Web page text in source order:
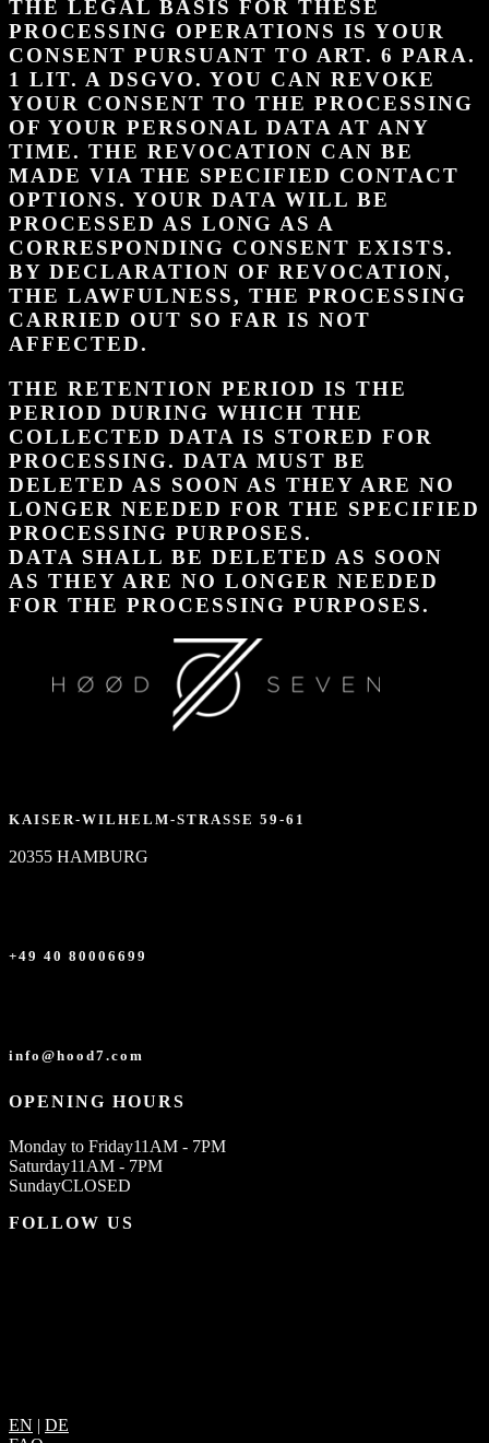
THE LEGAL BASIS FOR THESE
PROCESSING OPERATIONS IS YOUR
CONSENT PURSUANT TO ART. 6 PARA.
1 LIT. A DSGVO. YOU CAN REVOKE
YOUR CONSENT TO THE PROCESSING
OF YOUR PERSONAL DATA AT ANY
TIME. THE REVOCATION CAN BE
MADE VIA THE SPECIFIED CONTACT
OPTIONS. YOUR DATA WILL BE
PROCESSED AS LONG AS A
CORRESPONDING CONSENT EXISTS.
BY DECLARATION OF REVOCATION,
THE LAWFULNESS, THE PROCESSING
CARRIED OUT SO FAR IS NOT
AFFECTED.
THE RETENTION PERIOD IS THE
PERIOD DURING WHICH THE
COLLECTED DATA IS STORED FOR
PROCESSING. DATA MUST BE
DELETED AS SOON AS THEY ARE NO
LONGER NEEDED FOR THE SPECIFIED
PROCESSING PURPOSES.
DATA SHALL BE DELETED AS SOON
AS THEY ARE NO LONGER NEEDED
FOR THE PROCESSING PURPOSES.
KAISER-WILHELM-STRASSE 59-61
20355 HAMBURG
+49 40 80006699
info@hood7.com
OPENING HOURS
Monday to Friday11AM - 7PM
Saturday11AM - 7PM
SundayCLOSED
FOLLOW US
EN | DE